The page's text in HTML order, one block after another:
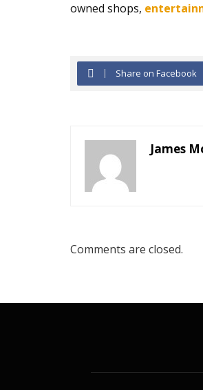
owned shops,
Share on Facebook
James
Comments are closed.